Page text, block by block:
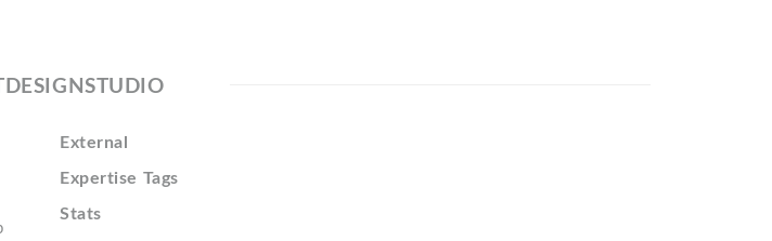
External
Expertise Tags
Stats